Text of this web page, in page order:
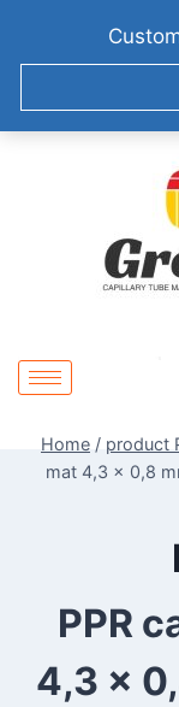
+86-
XIZHA
Home / product
mat 4,3 x 0,8
PPR
4,3 x